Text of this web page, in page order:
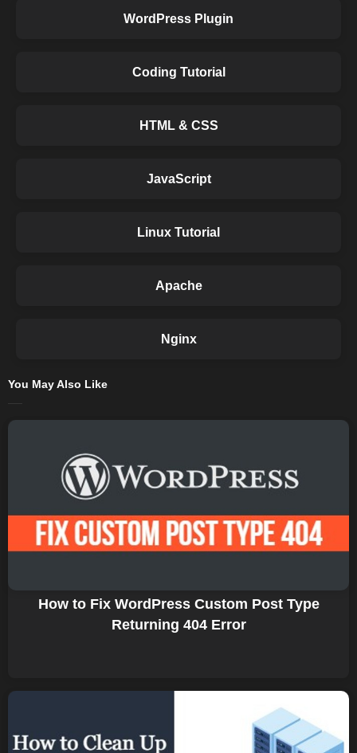
WordPress Plugin
Coding Tutorial
HTML & CSS
JavaScript
Linux Tutorial
Apache
Nginx
You May Also Like
How to Fix WordPress Custom Post Type
Returning 404 Error